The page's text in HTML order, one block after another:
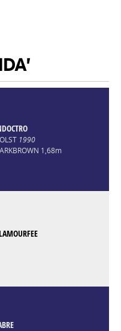
1990
1,68m